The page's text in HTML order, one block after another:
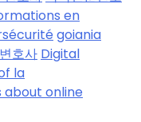
en
goiania
호사 Digital
la
online